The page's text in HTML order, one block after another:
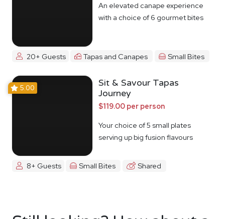
An elevated canape experience
with a choice of 6 gourmet bites
20+ Guests Tapas and Canapes Small Bites
5.00
Sit & Savour Tapas
Journey
$119.00 per person
Your choice of 5 small plates
serving up big fusion flavours
8+ Guests Small Bites Shared